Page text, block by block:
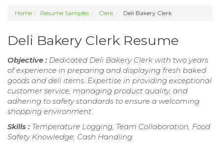
Home Resume Samples Clerk Deli Bakery Clerk
Deli Bakery Clerk Resume
Objective : Dedicated Deli Bakery Clerk with two years
of experience in preparing and displaying fresh baked
goods and deli items. Expertise in providing exceptional
customer service, managing product quality, and
adhering to safety standards to ensure a welcoming
shopping environment.
Skills : Temperature Logging, Team Collaboration, Food
Safety Knowledge, Cash Handling